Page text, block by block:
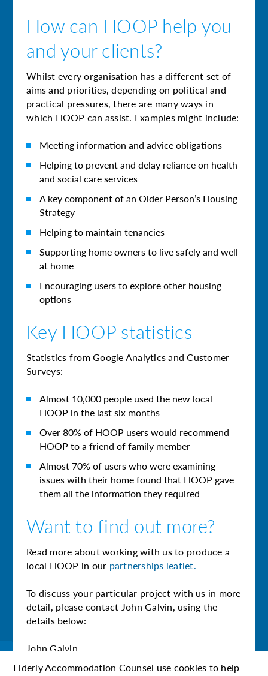
How can HOOP help you
and your clients?
Whilst every organisation has a different set of
aims and priorities, depending on political and
practical pressures, there are many ways in
which HOOP can assist. Examples might include:
Meeting information and advice obligations
Helping to prevent and delay reliance on health
and social care services
A key component of an Older Person’s Housing
Strategy
Helping to maintain tenancies
Supporting home owners to live safely and well
at home
Encouraging users to explore other housing
options
Key HOOP statistics
Statistics from Google Analytics and Customer
Surveys:
Almost 10,000 people used the new local
HOOP in the last six months
Over 80% of HOOP users would recommend
HOOP to a friend of family member
Almost 70% of users who were examining
issues with their home found that HOOP gave
them all the information they required
Want to find out more?
Read more about working with us to produce a
local HOOP in our partnerships leaflet.
To discuss your particular project with us in more
detail, please contact John Galvin, using the
details below:
John Galvin
john.galvin@eac.org.uk
Elderly Accommodation Counsel use cookies to help